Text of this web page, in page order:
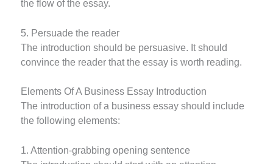
the flow of the essay.
5. Persuade the reader
The introduction should be persuasive. It should
convince the reader that the essay is worth reading.
Elements Of A Business Essay Introduction
The introduction of a business essay should include
the following elements:
1. Attention-grabbing opening sentence